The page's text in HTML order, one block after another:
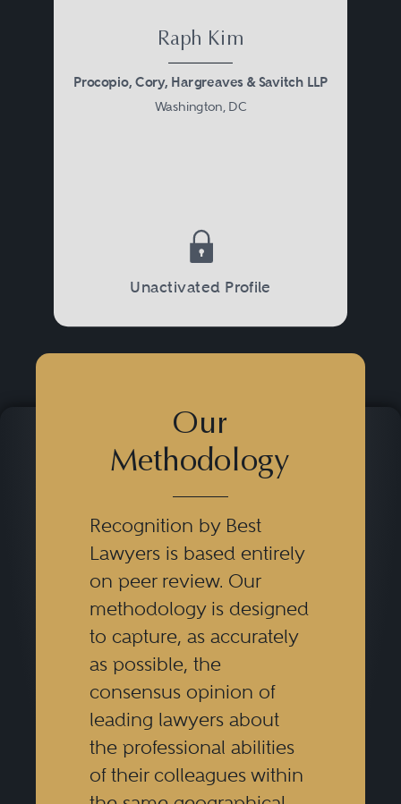
Raph Kim
Procopio, Cory, Hargreaves & Savitch LLP
Washington, DC
Unactivated Profile
Our
Methodology
Recognition by Best
Lawyers is based entirely
on peer review. Our
methodology is designed
to capture, as accurately
as possible, the
consensus opinion of
leading lawyers about
the professional abilities
of their colleagues within